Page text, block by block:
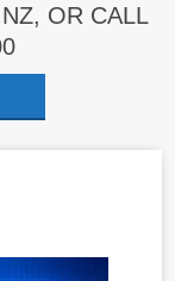
OR CALL